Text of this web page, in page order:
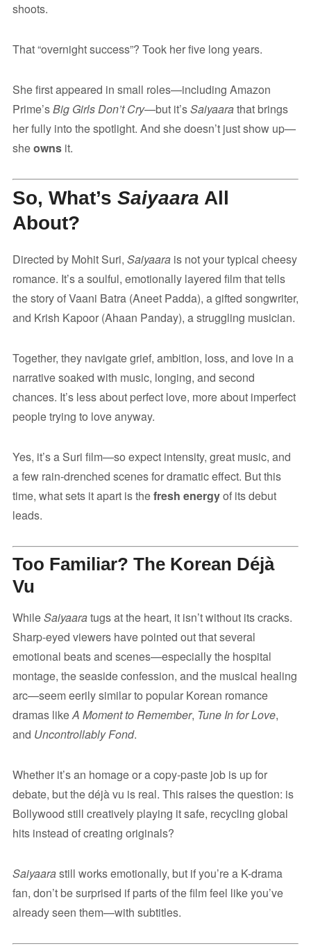
shoots.
That “overnight success”? Took her five long years.
She first appeared in small roles—including Amazon
Prime’sBig Girls Don’t Cry—but it’sSaiyaarathat brings
her fully into the spotlight. And she doesn’t just show up—
sheownsit.
So, What’s Saiyaara All
About?
Directed by Mohit Suri, Saiyaarais not your typical cheesy
romance. It’s a soulful, emotionally layered film that tells
the story of Vaani Batra (Aneet Padda), a gifted songwriter,
and Krish Kapoor (Ahaan Panday), a struggling musician.
Together, they navigate grief, ambition, loss, and love in a
narrative soaked with music, longing, and second
chances. It’s less about perfect love, more about imperfect
people trying to love anyway.
Yes, it’s a Suri film—so expect intensity, great music, and
a few rain-drenched scenes for dramatic effect. But this
time, what sets it apart is thefresh energyof its debut
leads.
Too Familiar? The Korean Déjà
Vu
WhileSaiyaaratugs at the heart, it isn’t without its cracks.
Sharp-eyed viewers have pointed out that several
emotional beats and scenes—especially the hospital
montage, the seaside confession, and the musical healing
arc—seem eerily similar to popular Korean romance
dramas likeA Moment to Remember, Tune In for Love,
and Uncontrollably Fond.
Whether it’s an homage or a copy-paste job is up for
debate, but the déjà vu is real. This raises the question: is
Bollywood still creatively playing it safe, recycling global
hits instead of creating originals?
Saiyaarastill works emotionally, but if you’re a K-drama
fan, don’t be surprised if parts of the film feel like you’ve
already seen them—with subtitles.